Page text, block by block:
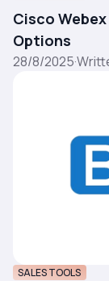
Cisco
Options
28/8/2025·
SALES TOOLS